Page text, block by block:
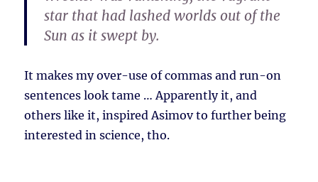
star that had lashed worlds out of the
Sun as it swept by.
It makes my over-use of commas and run-on
sentences look tame … Apparently it, and
others like it, inspired Asimov to further being
interested in science, tho.